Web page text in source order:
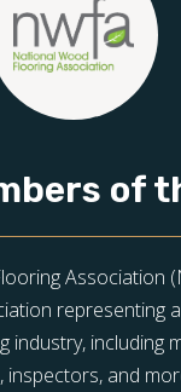
of
Association
representing
industry, including
inspectors, and